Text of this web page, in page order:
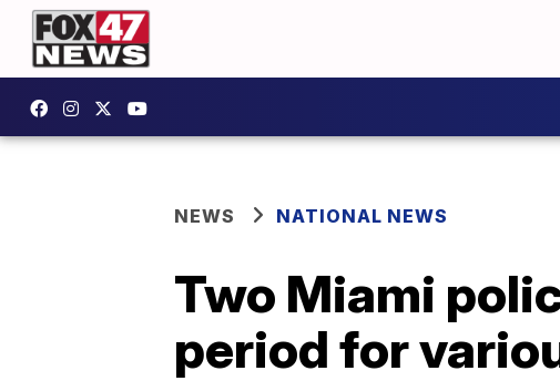
NEWS NATIONAL NEWS
Two Miami
period for